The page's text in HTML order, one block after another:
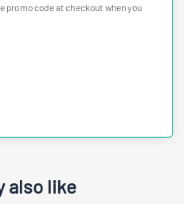
promo code at checkout when you
also like